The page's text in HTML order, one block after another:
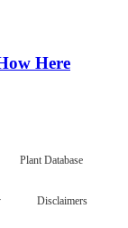
Here
Plant Database
Disclaimers